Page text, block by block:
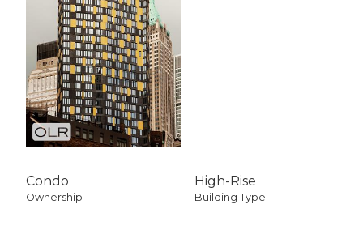
Condo
Ownership
High-Rise
Building Type